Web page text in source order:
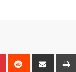
Pinterest Reddit
Share